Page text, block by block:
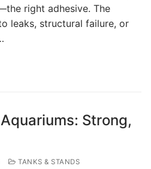
right adhesive. The
leaks, structural failure, or
Strong,
TANKS & STANDS